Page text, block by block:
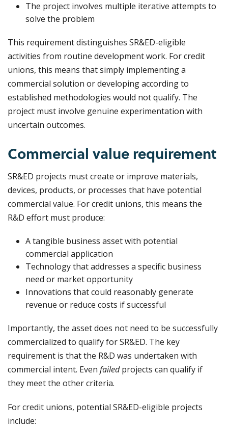
The project involves multiple iterative attempts to
solve the problem
This requirement distinguishes SR&ED-eligible
activities from routine development work. For credit
unions, this means that simply implementing a
commercial solution or developing according to
established methodologies would not qualify. The
project must involve genuine experimentation with
uncertain outcomes.
Commercial value requirement
SR&ED projects must create or improve materials,
devices, products, or processes that have potential
commercial value. For credit unions, this means the
R&D effort must produce:
A tangible business asset with potential
commercial application
Technology that addresses a specific business
need or market opportunity
Innovations that could reasonably generate
revenue or reduce costs if successful
Importantly, the asset does not need to be successfully
commercialized to qualify for SR&ED. The key
requirement is that the R&D was undertaken with
commercial intent. Even failedprojects can qualify if
they meet the other criteria.
For credit unions, potential SR&ED-eligible projects
include: